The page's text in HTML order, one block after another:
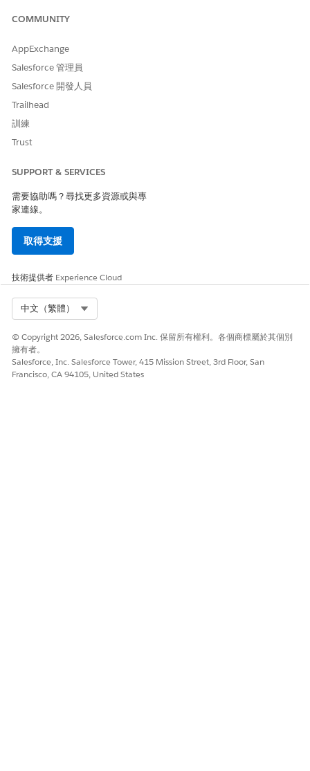
COMMUNITY
AppExchange
Salesforce 管理員
Salesforce 開發人員
Trailhead
訓練
Trust
SUPPORT & SERVICES
需要協助嗎？尋找更多資源或與專
家連線。
取得支援
技術提供者 Experience Cloud
中文（繁體）
© Copyright 2026, Salesforce.com Inc. 保留所有權利。各個商標屬於其個別
擁有者。
Salesforce, Inc. Salesforce Tower, 415 Mission Street, 3rd Floor, San
Francisco, CA 94105, United States